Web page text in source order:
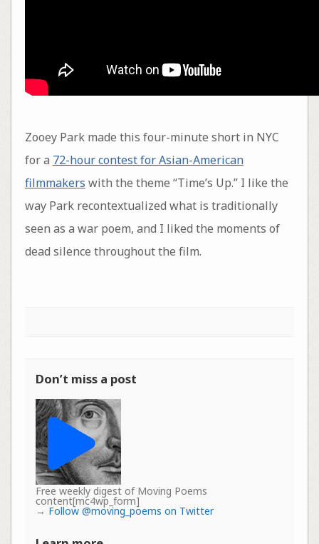
Zooey Park made this four-minute short in NYC
for a 72-hour contest for Asian-American
filmmakers with the theme “Time’s Up.” I like the
way Park recontextualized what is traditionally
seen as a war poem, and I liked the moments of
dead silence throughout the film.
Don’t miss a post
Free weekly digest of Moving Poems
content[mc4wp_form]
→ Follow @moving_poems on Twitter